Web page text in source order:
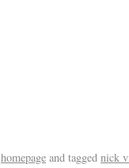
homepage and tagged nick